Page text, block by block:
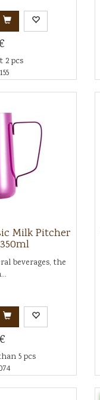
2 pcs
Milk Pitcher
beverages, the
5 pcs